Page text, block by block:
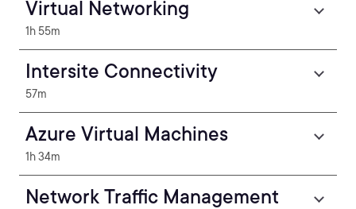
Virtual Networking
1h 55m
Intersite Connectivity
57m
Azure Virtual Machines
1h 34m
Network Traffic Management